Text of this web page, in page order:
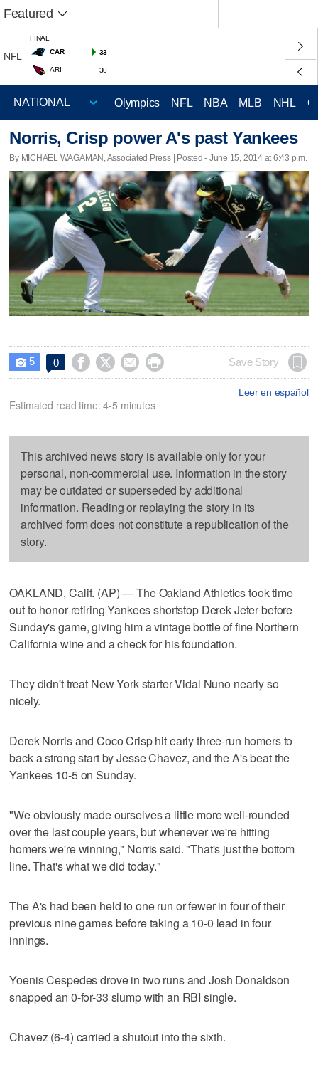
Featured
NFL
FINAL
CAR
33
ARI 30
Olympics NFL NBA MLB NHL
Norris, Crisp power A's past Yankees
By MICHAEL WAGAMAN, Associated Press | Posted - June 15, 2014 at 6:43 p.m.
 5 0     Save Story
Leer en español
Estimated read time: 4-5 minutes
This archived news story is available only for your
personal, non-commercial use. Information in the story
may be outdated or superseded by additional
information. Reading or replaying the story in its
archived form does not constitute a republication of the
story.
OAKLAND, Calif. (AP) — The Oakland Athletics took time
out to honor retiring Yankees shortstop Derek Jeter before
Sunday's game, giving him a vintage bottle of fine Northern
California wine and a check for his foundation.
They didn't treat New York starter Vidal Nuno nearly so
nicely.
Derek Norris and Coco Crisp hit early three-run homers to
back a strong start by Jesse Chavez, and the A's beat the
Yankees 10-5 on Sunday.
"We obviously made ourselves a little more well-rounded
over the last couple years, but whenever we're hitting
homers we're winning," Norris said. "That's just the bottom
line. That's what we did today."
The A's had been held to one run or fewer in four of their
previous nine games before taking a 10-0 lead in four
innings.
Yoenis Cespedes drove in two runs and Josh Donaldson
snapped an 0-for-33 slump with an RBI single.
Chavez (6-4) carried a shutout into the sixth.